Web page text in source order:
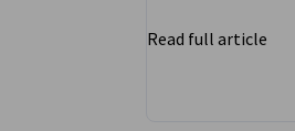
Read full article